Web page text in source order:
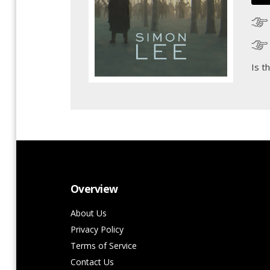
Is
Overview
About Us
Privacy Policy
Terms of Service
Contact Us